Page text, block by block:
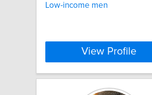
Low-income men
View Profile